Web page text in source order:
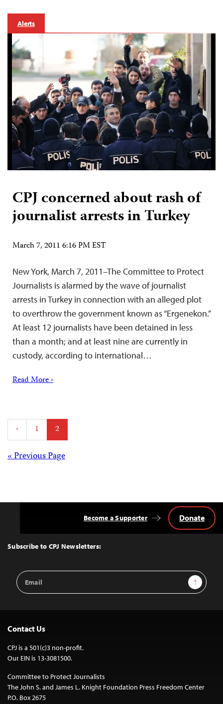
Alerts
CPJ concerned about rash of
journalist arrests in Turkey
March 7, 2011 6:16 PM EST
New York, March 7, 2011–The Committee to Protect
Journalists is alarmed by the wave of journalist
arrests in Turkey in connection with an alleged plot
to overthrow the government known as “Ergenekon.”
At least 12 journalists have been detained in less
than a month; and at least nine are currently in
custody, according to international…
Read More ›
Posts
pagination
‹ 1 2
Posts
« Previous Page
Top
Subscribe to CPJ Newsletters:
Email
Address
Sign Up
Become a Supporter Donate
Contact Us
CPJ is a 501(c)3 non-profit.
Our EIN is 13-3081500.
Committee to Protect Journalists
The John S. and James L. Knight Foundation Press Freedom Center
P.O. Box 2675